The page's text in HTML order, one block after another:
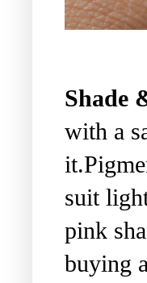
Shade
with a
suit
pink
buying